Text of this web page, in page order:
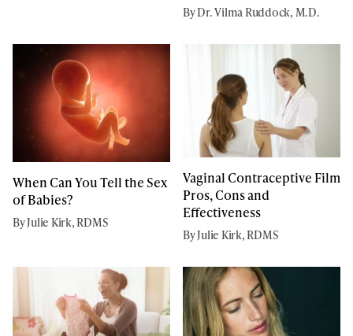
By Dr. Vilma Ruddock, M.D.
When Can You Tell the Sex
of Babies?
By Julie Kirk, RDMS
Vaginal Contraceptive Film
Pros, Cons and
Effectiveness
By Julie Kirk, RDMS